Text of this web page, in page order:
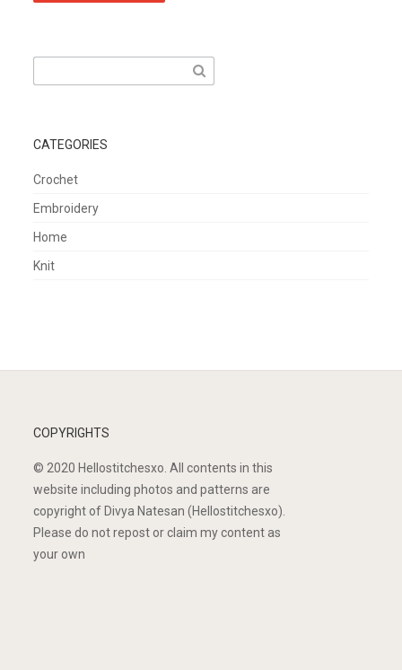
for:
CATEGORIES
Crochet
Embroidery
Home
Knit
COPYRIGHTS
© 2020 Hellostitchesxo. All contents in this
website including photos and patterns are
copyright of Divya Natesan (Hellostitchesxo).
Please do not repost or claim my content as
your own